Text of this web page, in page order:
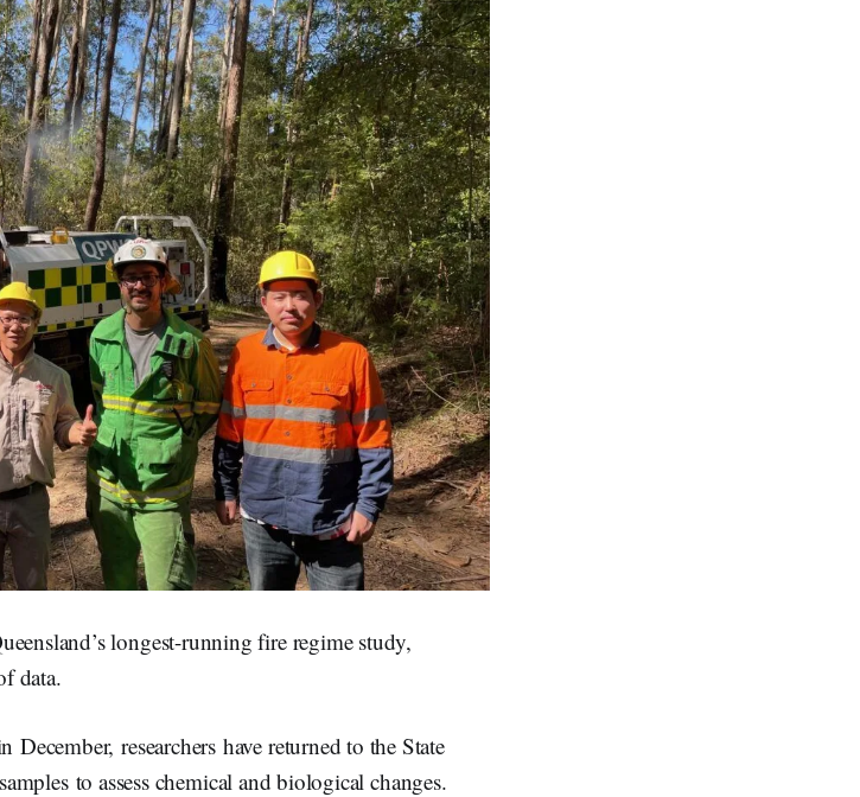
longest-running fire regime study,
data.
researchers have returned to the State
to assess chemical and biological changes.